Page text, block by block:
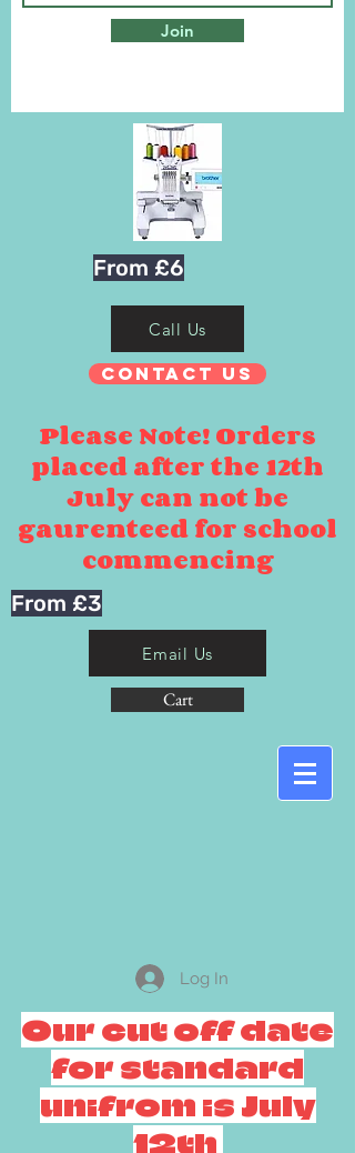
Join
From £6
Call Us
Contact Us
Please Note! Orders
placed after the 12th
July can not be
gaurenteed for school
commencing
From £3
Email Us
Cart
Log In
Our cut off date
for standard
unifrom is July
12th